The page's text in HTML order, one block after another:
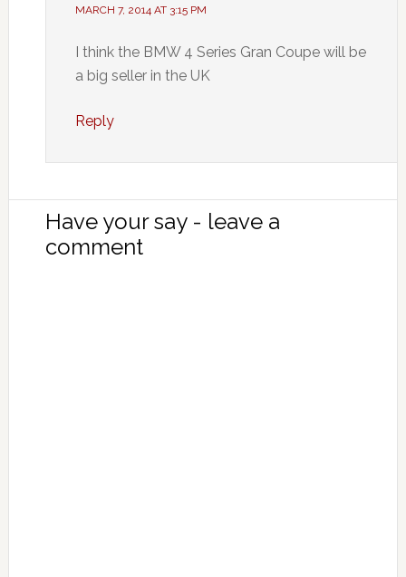
MARCH 7, 2014 AT 3:15 PM
I think the BMW 4 Series Gran Coupe will be
a big seller in the UK
Reply
Have your say - leave a
comment